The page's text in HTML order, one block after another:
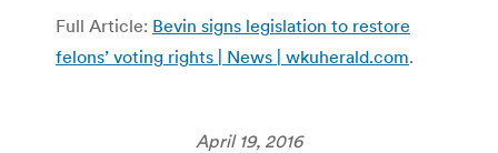
Full Article: Bevin signs legislation to restore
felons’ voting rights | News | wkuherald.com.
April 19, 2016